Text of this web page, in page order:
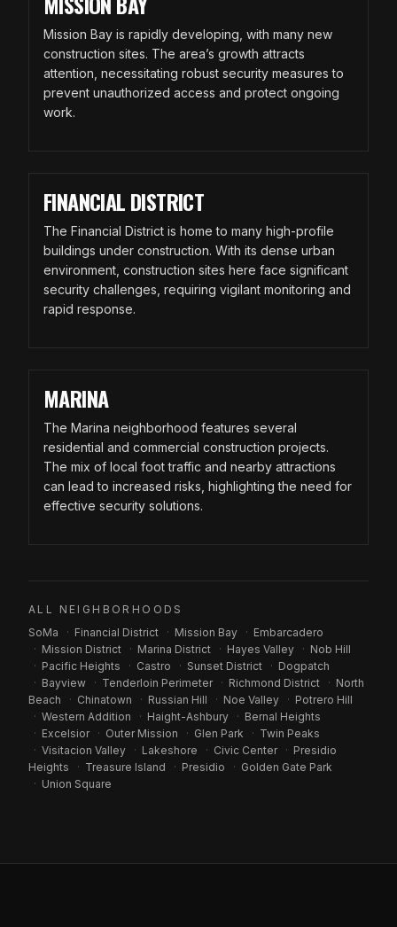
Mission Bay is rapidly developing, with many new
construction sites. The area’s growth attracts
attention, necessitating robust security measures to
prevent unauthorized access and protect ongoing
work.
FINANCIAL DISTRICT
The Financial District is home to many high-profile
buildings under construction. With its dense urban
environment, construction sites here face significant
security challenges, requiring vigilant monitoring and
rapid response.
MARINA
The Marina neighborhood features several
residential and commercial construction projects.
The mix of local foot traffic and nearby attractions
can lead to increased risks, highlighting the need for
effective security solutions.
ALL NEIGHBORHOODS
SoMa
· Financial District · Mission Bay · Embarcadero
· Mission District · Marina District · Hayes Valley · Nob Hill
· Pacific Heights · Castro · Sunset District · Dogpatch
· Bayview · Tenderloin Perimeter · Richmond District · North
Beach
· Chinatown · Russian Hill · Noe Valley · Potrero Hill
· Western Addition · Haight-Ashbury · Bernal Heights
· Excelsior · Outer Mission · Glen Park · Twin Peaks
· Visitacion Valley · Lakeshore · Civic Center · Presidio
Heights
· Treasure Island · Presidio · Golden Gate Park
· Union Square